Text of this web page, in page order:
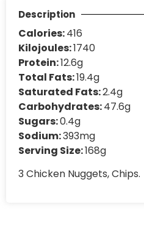
Description
Calories:416
Kilojoules:1740
Protein:12.6g
Total Fats:19.4g
Saturated Fats:2.4g
Carbohydrates:47.6g
Sugars:0.4g
Sodium:393mg
Serving Size:168g
3 Chicken Nuggets, Chips.